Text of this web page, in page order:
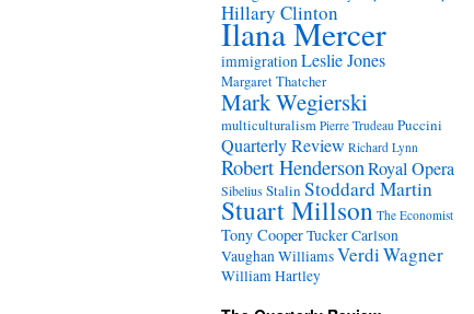
Hillary Clinton
Ilana Mercer
immigrationLeslie Jones
Margaret Thatcher
Mark Wegierski
multiculturalism Pierre Trudeau Puccini
Quarterly Review Richard Lynn
Robert HendersonRoyal Opera
SibeliusStalin Stoddard Martin
Stuart Millson The Economist
Tony CooperTucker Carlson
Vaughan WilliamsVerdiWagner
William Hartley